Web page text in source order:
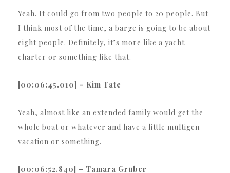
Yeah. It could go from two people to 20 people. But
I think most of the time, a barge is going to be about
eight people. Definitely, it’s more like a yacht
charter or something like that.
[00:06:45.010] – Kim Tate
Yeah, almost like an extended family would get the
whole boat or whatever and have a little multigen
vacation or something.
[00:06:52.840] – Tamara Gruber